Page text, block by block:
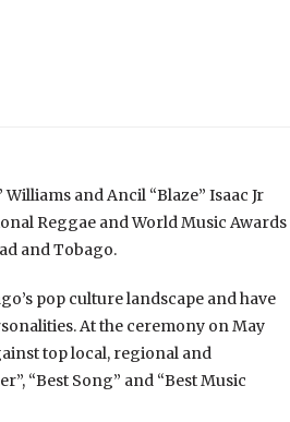
and Ancil “Blaze” Isaac Jr
Reggae and World Music Awards
and Tobago.
pop culture landscape and have
At the ceremony on May
top local, regional and
“Best Song” and “Best Music